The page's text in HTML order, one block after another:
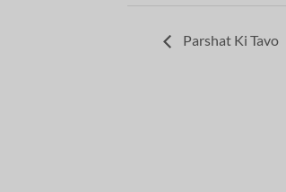
Parshat Ki Tavo